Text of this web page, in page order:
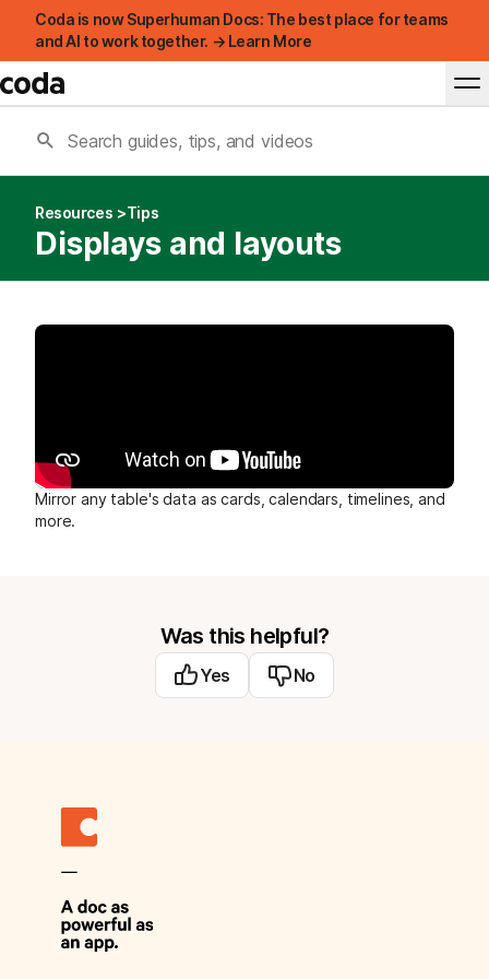
Coda is now Superhuman Docs: The best place for teams
and AI to work together. → Learn More
Resources Tips
Displays and layouts
Mirror any table's data as cards, calendars, timelines, and
more.
Was this helpful?
Yes No